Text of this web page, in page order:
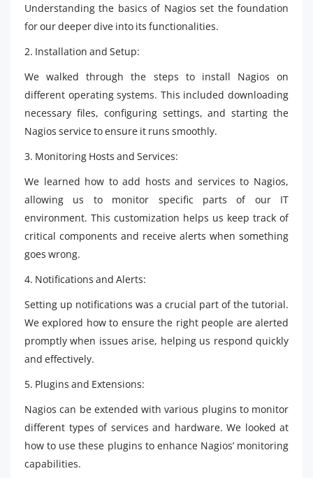
Understanding the basics of Nagios set the foundation
for our deeper dive into its functionalities.
2. Installation and Setup:
We walked through the steps to install Nagios on
different operating systems. This included downloading
necessary files, configuring settings, and starting the
Nagios service to ensure it runs smoothly.
3. Monitoring Hosts and Services:
We learned how to add hosts and services to Nagios,
allowing us to monitor specific parts of our IT
environment. This customization helps us keep track of
critical components and receive alerts when something
goes wrong.
4. Notifications and Alerts:
Setting up notifications was a crucial part of the tutorial.
We explored how to ensure the right people are alerted
promptly when issues arise, helping us respond quickly
and effectively.
5. Plugins and Extensions:
Nagios can be extended with various plugins to monitor
different types of services and hardware. We looked at
how to use these plugins to enhance Nagios’ monitoring
capabilities.